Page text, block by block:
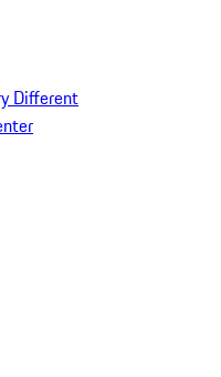
Different